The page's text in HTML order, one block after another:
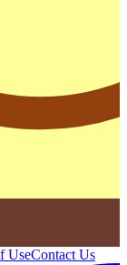
UseContact Us